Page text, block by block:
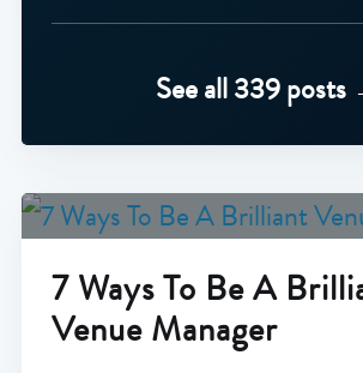
See all 339 posts
7 Ways To Be A
Venue Manager